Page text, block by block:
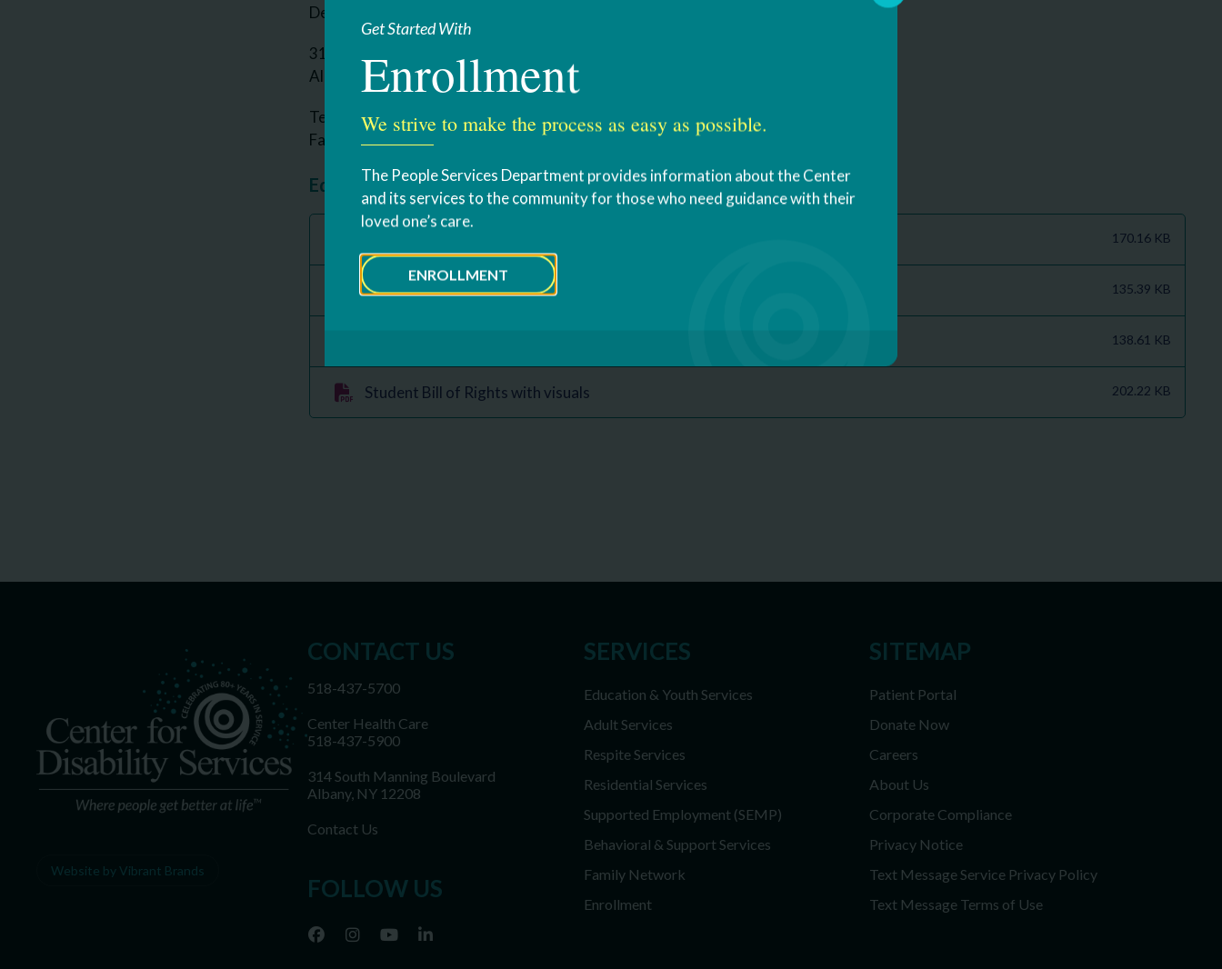
Deputy Executive Director, Educational Services
314 South Manning Blvd.
Albany, NY 12208
Telephone: 518-437-5680
Fax: 518-437-5736
Education Policies
170.16 KB
Data and Privacy Policy 135.39 KB
138.61 KB
Student Bill of Rights with visuals 202.22 KB
Website by Vibrant Brands
CONTACT US
518-437-5700
Center Health Care
518-437-5900
314 South Manning Boulevard
Albany, NY 12208
Contact Us
FOLLOW US
SERVICES
Education & Youth Services
Adult Services
Respite Services
Residential Services
Supported Employment (SEMP)
Behavioral & Support Services
Family Network
Enrollment
SITEMAP
Patient Portal
Donate Now
Careers
About Us
Corporate Compliance
Privacy Notice
Text Message Service Privacy Policy
Text Message Terms of Use
Get Started With
Enrollment
We strive to make the process as easy as possible.
The People Services Department provides information about the Center
and its services to the community for those who need guidance with their
loved one’s care.
ENROLLMENT